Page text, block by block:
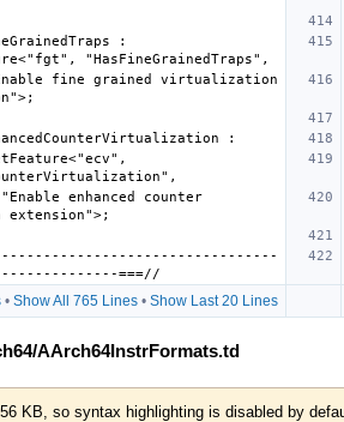
:
• Show All 765 Lines• Show Last 20 Lines
AArch64InstrFormats.td
KB, so syntax highlighting is disabled by